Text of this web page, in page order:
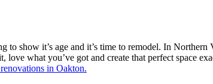
show it’s age and it’s time to remodel. In
what you’ve got and create that perfect space
in Oakton.